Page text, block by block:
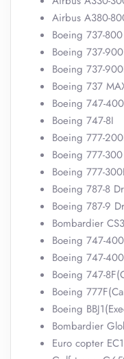
Airbus A380-
Boeing 737-800
Boeing 737-900
Boeing 737-
Boeing 737
Boeing 747-400
Boeing 747-8I
Boeing 777-
Boeing 777-300
Boeing 777-
Boeing 787-8
Boeing 787-9
Bombardier
Boeing 747-
Boeing 747-
Boeing 747-
Boeing
Boeing
Bombardier
Euro copter